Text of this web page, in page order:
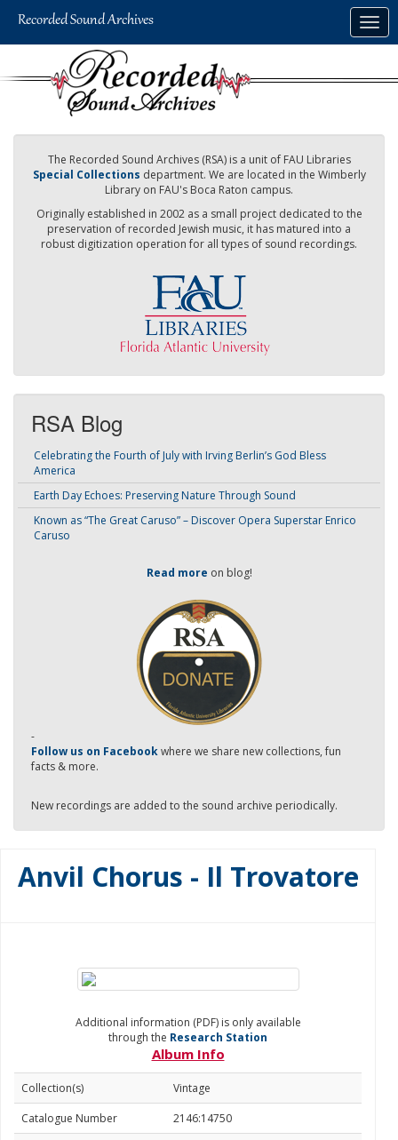
The Recorded Sound Archives (RSA) is a unit of FAU Libraries
Special Collections department. We are located in the Wimberly
Library on FAU's Boca Raton campus.
Originally established in 2002 as a small project dedicated to the
preservation of recorded Jewish music, it has matured into a
robust digitization operation for all types of sound recordings.
RSA Blog
Celebrating the Fourth of July with Irving Berlin’s God Bless
America
Earth Day Echoes: Preserving Nature Through Sound
Known as “The Great Caruso” – Discover Opera Superstar Enrico
Caruso
Read more on blog!
-
Follow us on Facebookwhere we share new collections, fun
facts & more.
New recordings are added to the sound archive periodically.
Anvil Chorus - Il Trovatore
Additional information (PDF) is only available
through the Research Station
Album Info
Collection(s)
Vintage
Catalogue Number
2146:14750